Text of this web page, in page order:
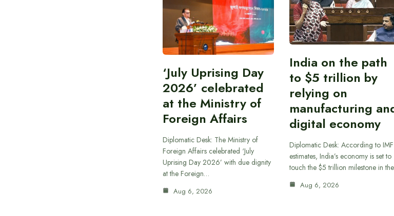
‘July Uprising Day
2026’ celebrated
at the Ministry of
Foreign Affairs
Diplomatic Desk: The Ministry of
Foreign Affairs celebrated ‘July
Uprising Day 2026’ with due dignity
at the Foreign…
Aug 6, 2026
India on the path
to $5 trillion by
relying on
manufacturing
digital economy
Diplomatic Desk: According to IMF
estimates, India’s economy is set to
touch the $5 trillion milestone in
Aug 6, 2026